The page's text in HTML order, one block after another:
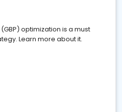
optimization is a must
Learn more about it.